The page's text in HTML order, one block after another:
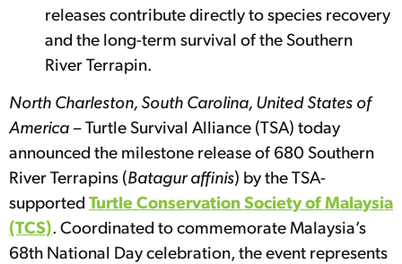
releases contribute directly to species recovery
and the long-term survival of the Southern
River Terrapin.
North Charleston, South Carolina, United States of
America –Turtle Survival Alliance (TSA) today
announced the milestone release of 680 Southern
River Terrapins (Batagur affinis) by the TSA-
supported Turtle Conservation Society of Malaysia
(TCS). Coordinated to commemorate Malaysia’s
68th National Day celebration, the event represents